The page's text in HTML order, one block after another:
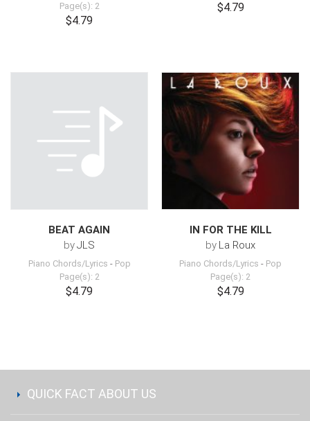
Page(s): 2
$4.79
$4.79
BEAT AGAIN
byJLS
Piano Chords/Lyrics - Pop
Page(s): 2
$4.79
IN FOR THE KILL
by La Roux
Piano Chords/Lyrics - Pop
Page(s): 2
$4.79
QUICK FACT ABOUT US